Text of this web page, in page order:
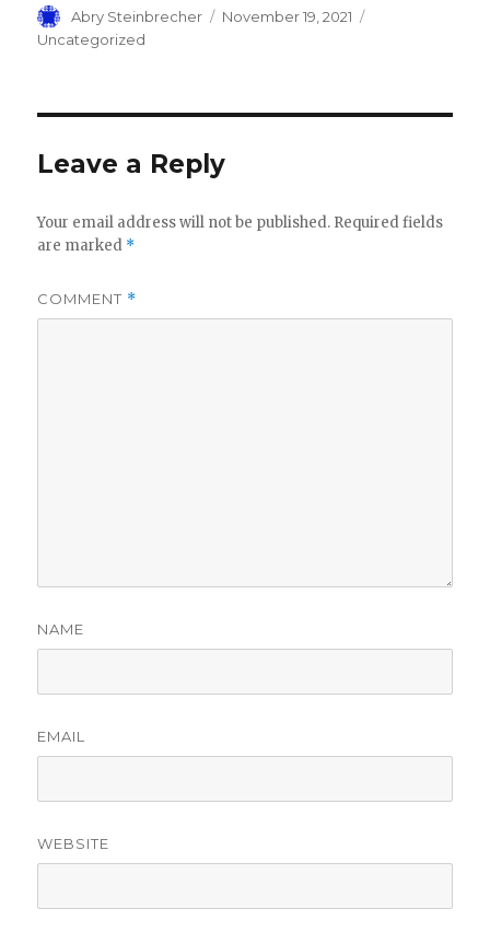
Author
Abry Steinbrecher
Posted
November 19, 2021
Uncategorized
Leave a Reply
Your email address will not be published. Required fields
are marked *
COMMENT *
NAME
EMAIL
WEBSITE